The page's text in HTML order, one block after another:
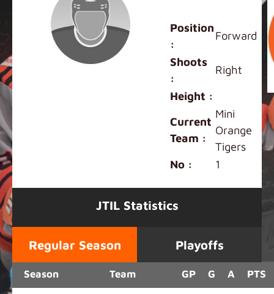
Position
:
Forward
Shoots
:
Right
Height :
Current
Team :
Mini
Orange
Tigers
No :
1
JTIL Statistics
Regular Season Playoffs
Season Team GP G A PTS